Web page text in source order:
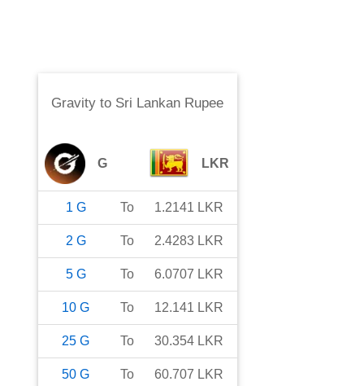
Gravity to Sri Lankan Rupee
G LKR
1 G To 1.2141 LKR
2 G To 2.4283 LKR
5 G To 6.0707 LKR
10 G To 12.141 LKR
25 G To 30.354 LKR
50 G To 60.707 LKR